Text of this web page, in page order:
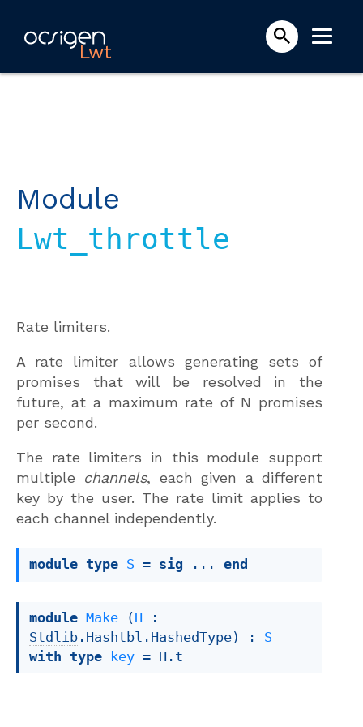
Lwt
Module
Lwt_throttle
Rate limiters.
A rate limiter allows generating sets of
promises that will be resolved in the
future, at a maximum rate of N promises
per second.
The rate limiters in this module support
multiple channels, each given a different
key by the user. The rate limit applies to
each channel independently.
module type S = sig ... end
module Make ( H
Stdlib .Hashtbl.HashedType) : S
with
type key = H .t